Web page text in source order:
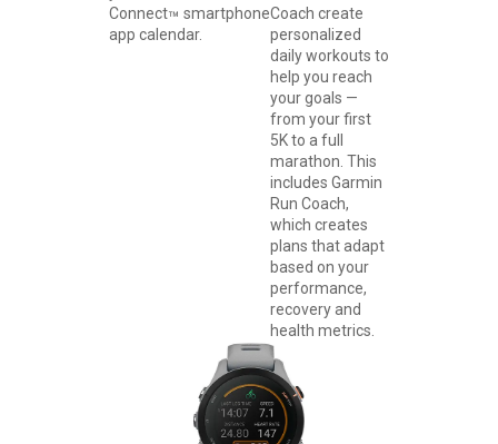
Connect™ smartphone
app calendar.
Coach create
personalized
daily workouts to
help you reach
your goals —
from your first
5K to a full
marathon. This
includes Garmin
Run Coach,
which creates
plans that adapt
based on your
performance,
recovery and
health metrics.